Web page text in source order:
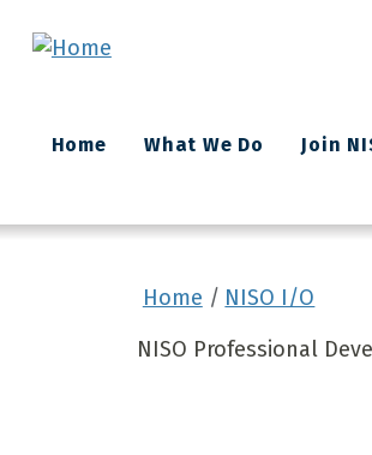
Main
navigation
Home What We Do Join
Home
NISO I/O
NISO Professional